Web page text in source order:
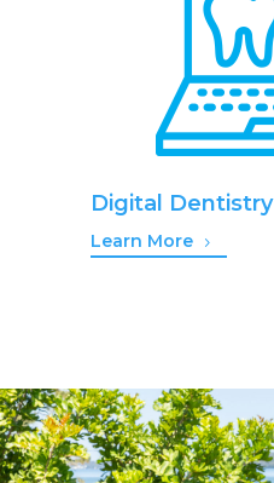
Digital Dentistry
Learn More